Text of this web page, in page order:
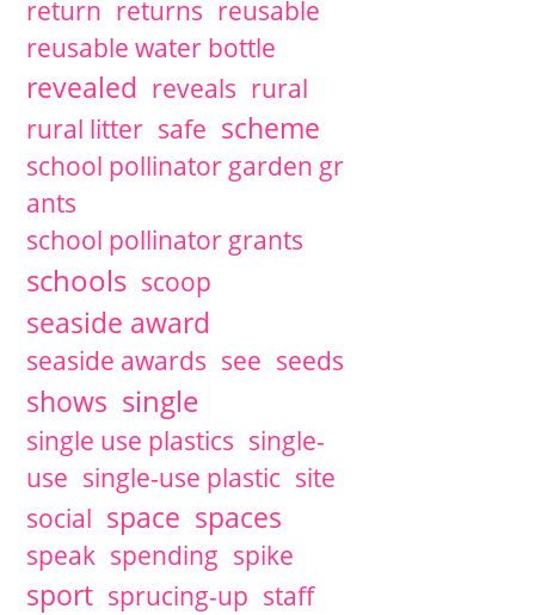
return returns reusable
reusable water bottle
revealed reveals rural
rural litter safe scheme
school pollinator garden gr
ants
school pollinator grants
schools scoop
seaside award
seaside awards see seeds
shows single
single use plastics single-
use single-use plastic site
social space spaces
speak spending spike
sport sprucing-up staff